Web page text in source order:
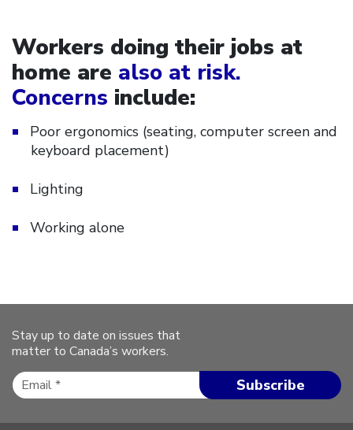
Workers doing their jobs at
home are also at risk.
Concerns include:
Poor ergonomics (seating, computer screen and
keyboard placement)
Lighting
Working alone
Stay up to date on issues that
matter to Canada’s workers.